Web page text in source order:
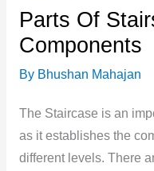
Parts Of
Components
By Bhushan Mahajan
The Staircase is an
as it establishes the
different levels. There